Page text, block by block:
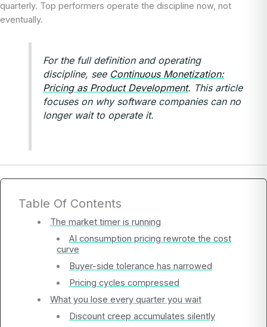
quarterly. Top performers operate the discipline now, not
eventually.
For the full definition and operating
discipline, see Continuous Monetization:
Pricing as Product Development. This article
focuses on why software companies can no
longer wait to operate it.
Table Of Contents
The market timer is running
AI consumption pricing rewrote the cost
curve
Buyer-side tolerance has narrowed
Pricing cycles compressed
What you lose every quarter you wait
Discount creep accumulates silently